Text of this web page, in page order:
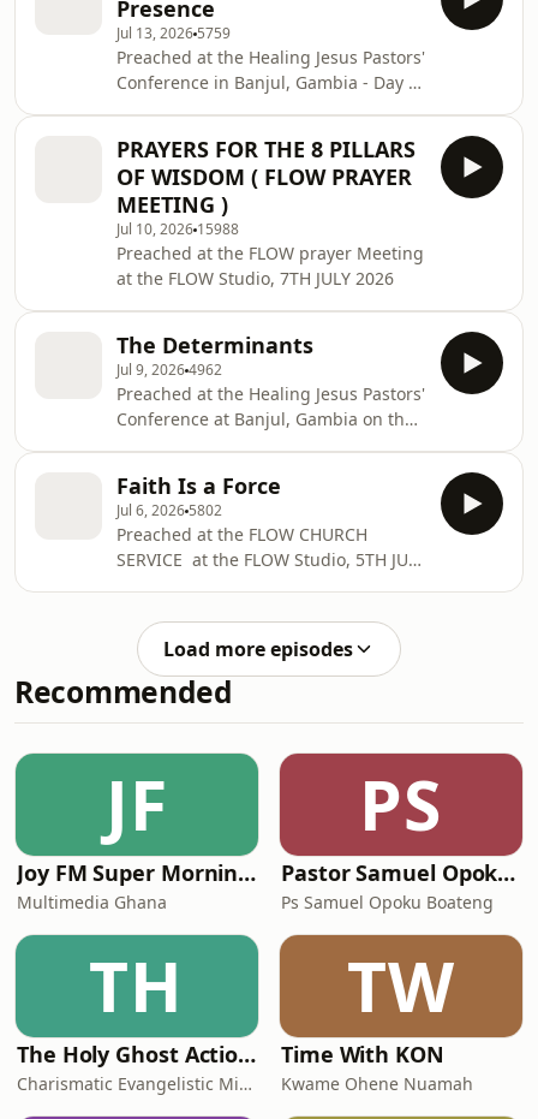
Presence
Jul 13, 2026 5759
Preached at the Healing Jesus Pastors'
Conference in Banjul, Gambia - Day 2
PRAYERS FOR THE 8 PILLARS
OF WISDOM ( FLOW PRAYER
MEETING )
Jul 10, 2026 15988
Preached at the FLOW prayer Meeting
at the FLOW Studio, 7TH JULY 2026
The Determinants
Jul 9, 20264962
Preached at the Healing Jesus Pastors'
Conference at Banjul, Gambia on the
Faith Is a Force
Jul 6, 2026 5802
Preached at the FLOW CHURCH
SERVICE at the FLOW Studio, 5TH JULY
Load more episodes
Recommended
JF
Joy FM Super Morning Show
Multimedia Ghana
PS
Pastor Samuel Opoku Boateng Podcast
Ps Samuel Opoku Boateng
TH
The Holy Ghost Action Campaign Series
Charismatic Evangelistic Ministry
TW
Time With KON
Kwame Ohene Nuamah